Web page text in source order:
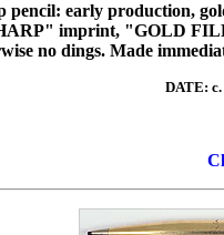
pencil: early production,
imprint, "GOLD
no dings. Made
DATE: